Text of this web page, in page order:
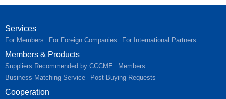
Services
For Members For Foreign Companies For International Partners
Members & Products
Suppliers Recommended by CCCME
Members
Business Matching Service
Post Buying Requests
Cooperation